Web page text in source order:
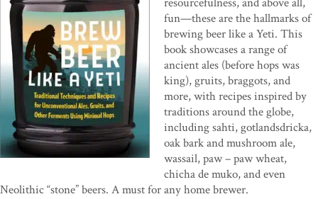
fun—these are the hallmarks of
brewing beer like a Yeti. This
book showcases a range of
ancient ales (before hops was
king), gruits, braggots, and
more, with recipes inspired by
traditions around the globe,
including sahti, gotlandsdricka,
oak bark and mushroom ale,
wassail, paw – paw wheat,
chicha de muko, and even
Neolithic “stone” beers. A must for any home brewer.